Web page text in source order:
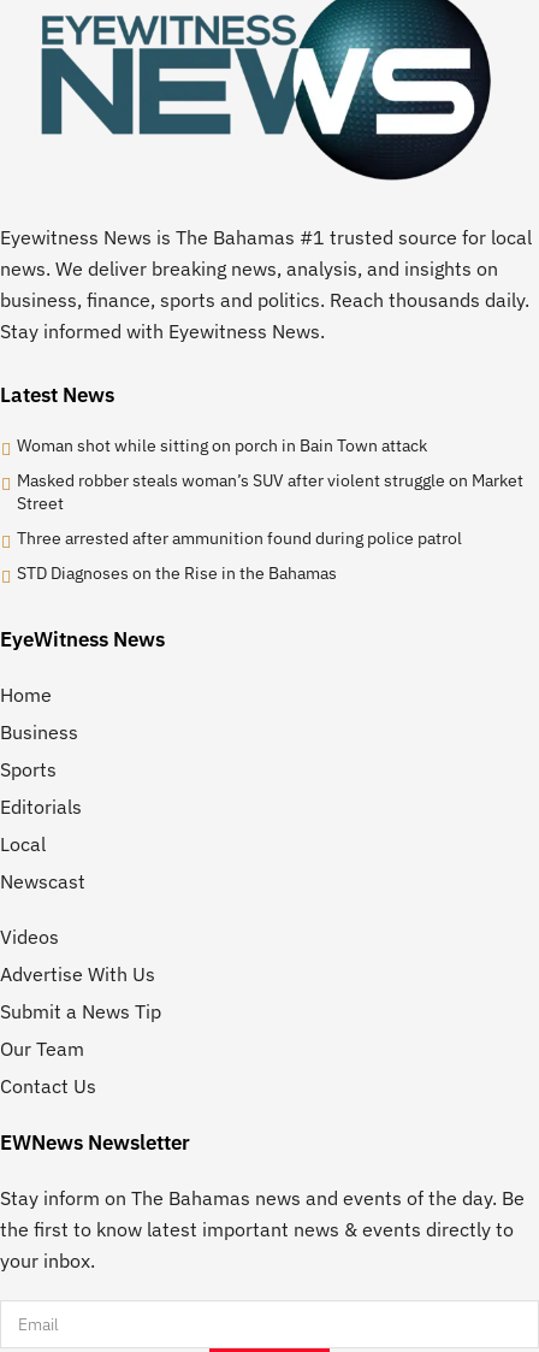
Eyewitness News is The Bahamas #1 trusted source for local
news. We deliver breaking news, analysis, and insights on
business, finance, sports and politics. Reach thousands daily.
Stay informed with Eyewitness News.
Latest News
Woman shot while sitting on porch in Bain Town attack
Masked robber steals woman’s SUV after violent struggle on Market
Street
Three arrested after ammunition found during police patrol
STD Diagnoses on the Rise in the Bahamas
EyeWitness News
Home
Business
Sports
Editorials
Local
Newscast
Videos
Advertise With Us
Submit a News Tip
Our Team
Contact Us
EWNews Newsletter
Stay inform on The Bahamas news and events of the day. Be
the first to know latest important news & events directly to
your inbox.